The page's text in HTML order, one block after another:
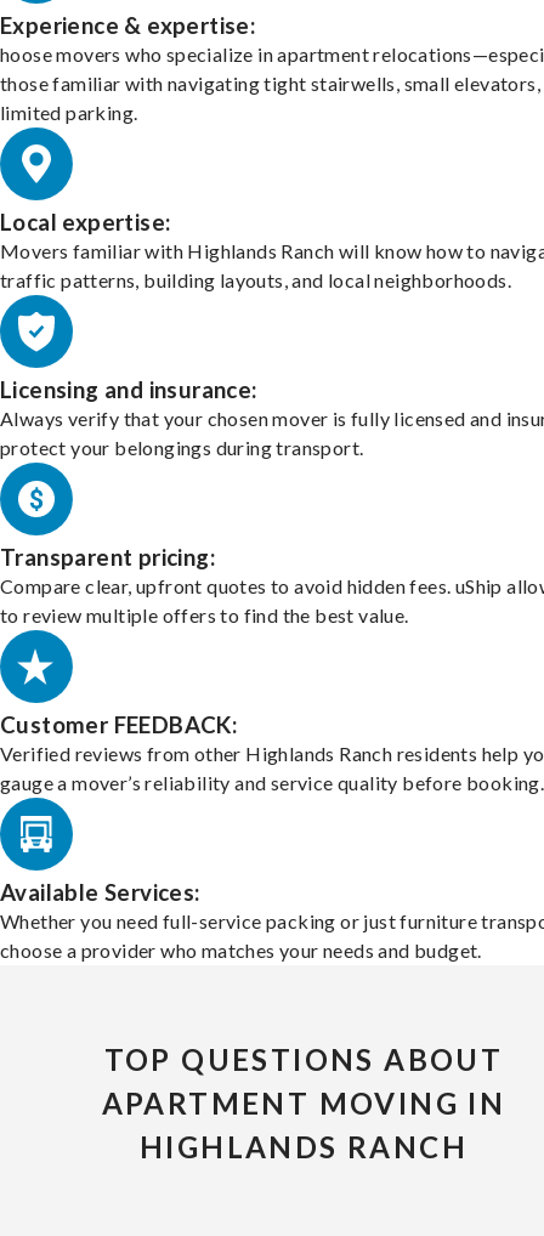
Experience & expertise:
hoose movers who specialize in apartment
those familiar with navigating tight stairwells, small elevators,
limited parking.
Local expertise:
Movers familiar with Highlands Ranch will know how to
traffic patterns, building layouts, and local neighborhoods.
Licensing and insurance:
Always verify that your chosen mover is fully licensed and
protect your belongings during transport.
Transparent pricing:
Compare clear, upfront quotes to avoid hidden fees. uShip
to review multiple offers to find the best value.
Customer FEEDBACK:
Verified reviews from other Highlands Ranch residents help
gauge a mover’s reliability and service quality before booking.
Available Services:
Whether you need full-service packing or just furniture
choose a provider who matches your needs and budget.
TOP QUESTIONS ABOUT
APARTMENT MOVING IN
HIGHLANDS RANCH